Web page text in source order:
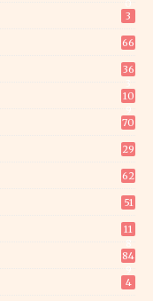
3
66
36
10
70
29
62
51
11
84
4